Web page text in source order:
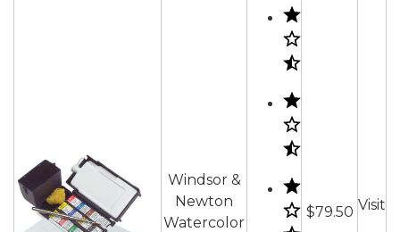
Windsor &
Newton
Watercolor
$79.50 Visit